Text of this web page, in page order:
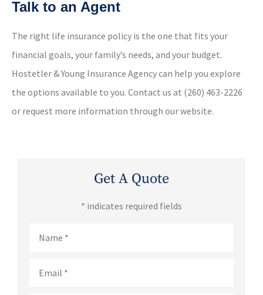
Talk to an Agent
The right life insurance policy is the one that fits your
financial goals, your family’s needs, and your budget.
Hostetler & Young Insurance Agency can help you explore
the options available to you. Contact us at (260) 463-2226
or request more information through our website.
Get A Quote
* indicates required fields